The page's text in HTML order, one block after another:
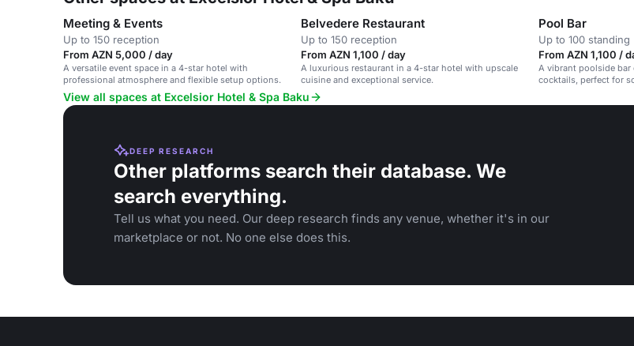
Meeting & Events
Up to 150 reception
From AZN 5,000 / day
A versatile event space in a 4-star hotel with
professional atmosphere and flexible setup options.
Belvedere Restaurant
Up to 150 reception
From AZN 1,100 / day
A luxurious restaurant in a 4-star hotel with upscale
cuisine and exceptional service.
Pool Bar
Up to 100 standing
From AZN 1,100 /
A vibrant poolside
cocktails, perfect for
View all spaces at Excelsior Hotel & Spa Baku
DEEP RESEARCH
Other platforms search their database. We
search everything.
Tell us what you need. Our deep research finds any venue, whether it's in our
marketplace or not. No one else does this.